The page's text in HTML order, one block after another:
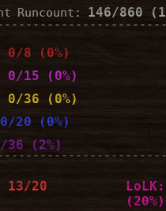
Runcount: 146/860
0/8 (0%)
0/15 (0%)
0/36 (0%)
20 (0%)
36 (2%)
13/20
(20%)